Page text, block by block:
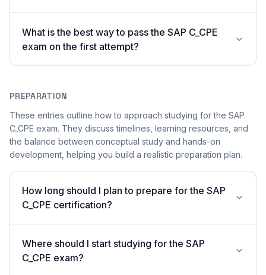
What is the best way to pass the SAP C_CPE
exam on the first attempt?
PREPARATION
These entries outline how to approach studying for the SAP
C_CPE exam. They discuss timelines, learning resources, and
the balance between conceptual study and hands-on
development, helping you build a realistic preparation plan.
How long should I plan to prepare for the SAP
C_CPE certification?
Where should I start studying for the SAP
C_CPE exam?